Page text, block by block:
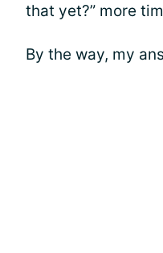
that yet?” more
By the way, my